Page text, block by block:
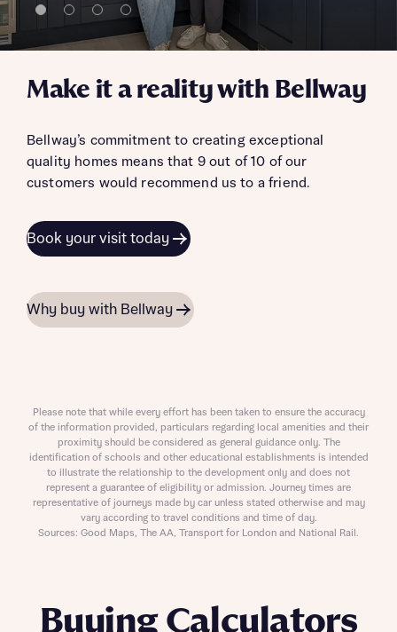
Buying Calculators
Make it a reality with Bellway
Bellway’s commitment to creating exceptional
quality homes means that 9 out of 10 of our
customers would recommend us to a friend.
Book your visit today
Why buy with Bellway
Please note that while every effort has been taken to ensure the accuracy
of the information provided, particulars regarding local amenities and their
proximity should be considered as general guidance only. The
identification of schools and other educational establishments is intended
to illustrate the relationship to the development only and does not
represent a guarantee of eligibility or admission. Journey times are
representative of journeys made by car unless stated otherwise and may
vary according to travel conditions and time of day.
Sources: Good Maps, The AA, Transport for London and National Rail.